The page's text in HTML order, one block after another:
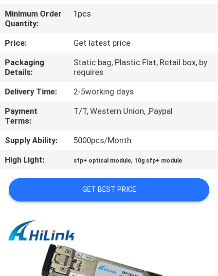
QUALITY
CONTROL
CONTACT
US
NEWS
CASES
A QUOTE
SITEMAP
PRIVACY
POLICY
Minimum Order
Quantity:
1pcs
Price:
Get latest price
Packaging
Details:
Static bag, Plastic Flat, Retail box, by
requires
Delivery Time:
2-5working days
Payment
Terms:
T/T, Western Union, ,Paypal
Supply Ability:
5000pcs/Month
High Light:
sfp+ optical module, 10g sfp+ module
GET BEST PRICE